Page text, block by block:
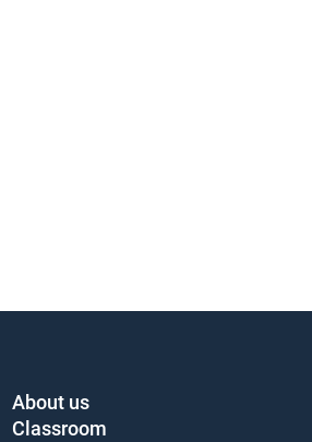
About us
Classroom